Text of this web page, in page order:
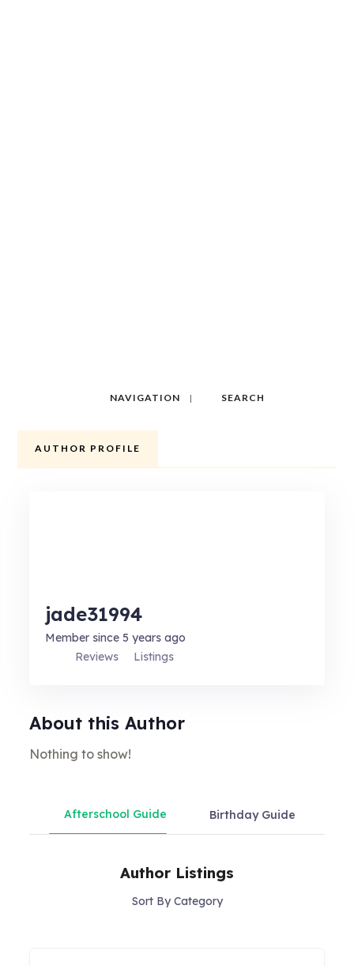
NAVIGATION SEARCH
AUTHOR PROFILE
jade31994
Member since 5 years ago
Reviews
Listings
About this Author
Nothing to show!
Afterschool Guide Birthday Guide
Author Listings
Sort By Category